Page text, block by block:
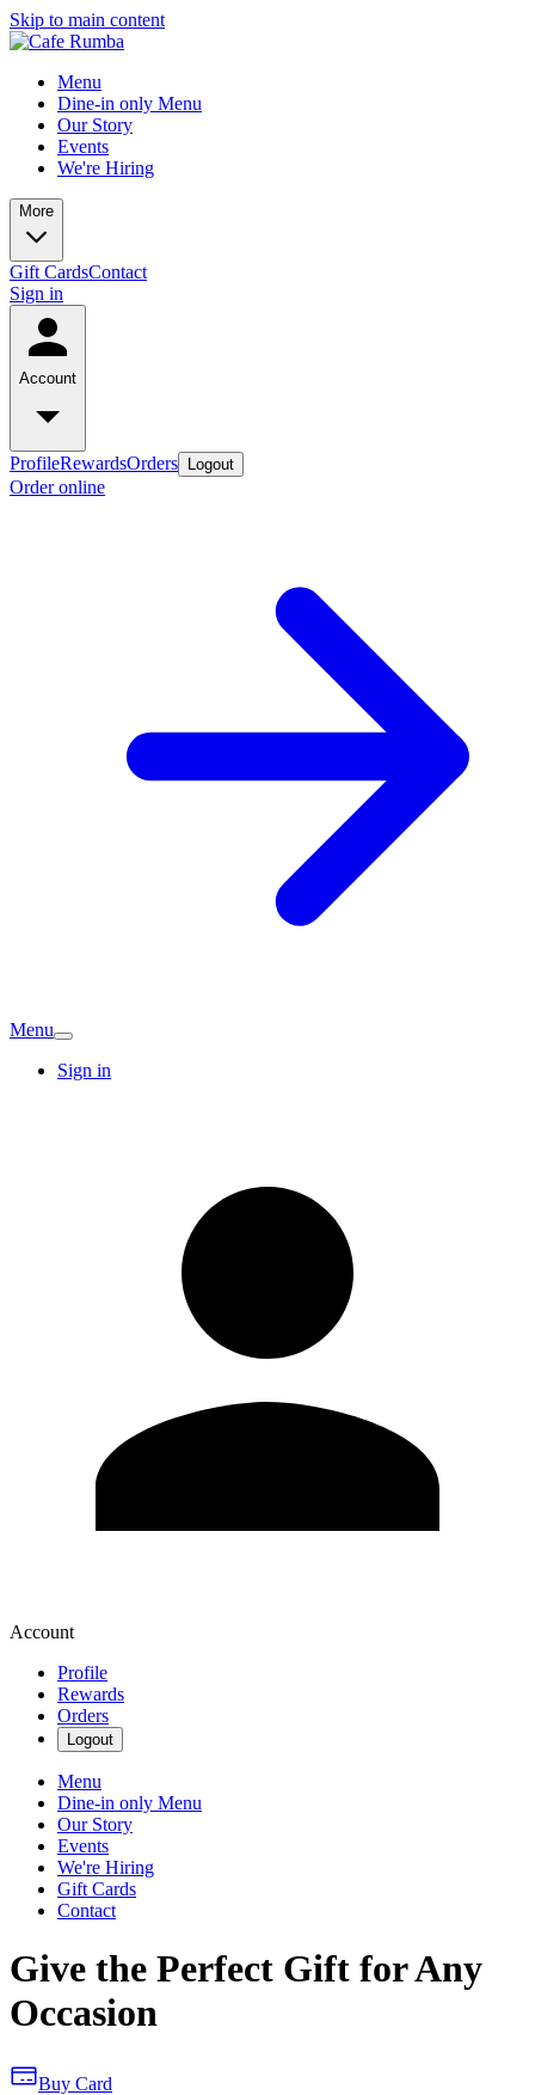
Skip to main content
Menu
Dine-in only Menu
Our Story
Events
We're Hiring
More
Gift CardsContact
Sign in
Account
ProfileRewardsOrders Logout
Order online
Menu
Sign in
Account
Profile
Rewards
Orders
Logout
Menu
Dine-in only Menu
Our Story
Events
We're Hiring
Gift Cards
Contact
Give the Perfect Gift for Any
Occasion
Buy Card